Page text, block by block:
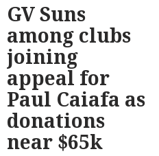
GV Suns
among clubs
joining
appeal for
Paul Caiafa as
donations
near $65k